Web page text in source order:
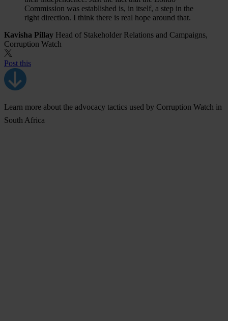
Commission was established is, in itself, a step in the
right direction. I think there is real hope around that.
Kavisha Pillay Head of Stakeholder Relations and Campaigns,
Corruption Watch
Post this
Learn more about the advocacy tactics used by Corruption Watch in
South Africa